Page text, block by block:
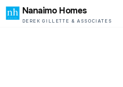
Nanaimo Homes
DEREK GILLETTE & ASSOCIATES